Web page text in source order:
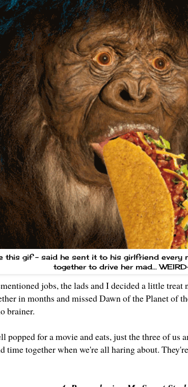
this gif - said he sent it to his girlfriend
together to drive her mad...
jobs, the lads and I decided a little treat
in months and missed Dawn of the Planet of
brainer.
popped for a movie and eats, just the three of us
time together when we're all haring about.